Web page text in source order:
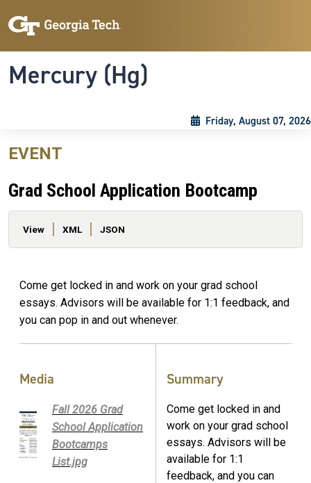
Mercury (Hg)
Friday, August 07, 2026
EVENT
Grad School Application Bootcamp
Primary tabs
View XML JSON
Come get locked in and work on your grad school
essays. Advisors will be available for 1:1 feedback, and
you can pop in and out whenever.
Media
Fall 2026 Grad
School Application
Bootcamps
List.jpg
Summary
Come get locked in and
work on your grad school
essays. Advisors will be
available for 1:1
feedback, and you can